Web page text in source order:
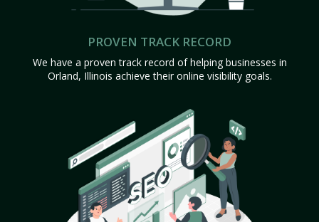
PROVEN TRACK RECORD
We have a proven track record of helping businesses in
Orland, Illinois achieve their online visibility goals.